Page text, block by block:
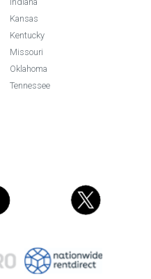
Kansas
Kentucky
Missouri
Oklahoma
Tennessee